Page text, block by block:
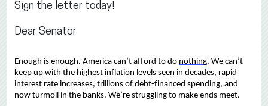
Sign the letter today!
Dear Senator
Enough is enough. America can’t afford to do nothing. We can’t
keep up with the highest inflation levels seen in decades, rapid
interest rate increases, trillions of debt-financed spending, and
now turmoil in the banks. We’re struggling to make ends meet.